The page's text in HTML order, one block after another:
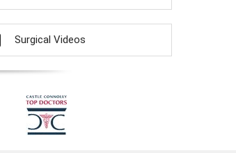
Surgical Videos